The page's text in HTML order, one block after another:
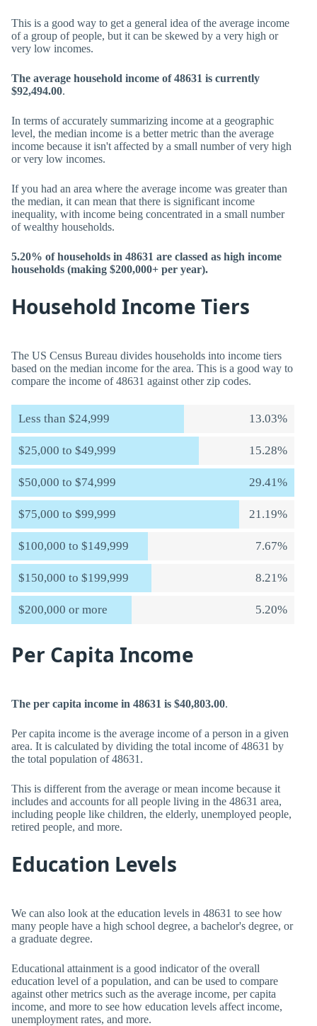
This is a good way to get a general idea of the average income
of a group of people, but it can be skewed by a very high or
very low incomes.
The average household income of 48631 is currently
$92,494.00.
In terms of accurately summarizing income at a geographic
level, the median income is a better metric than the average
income because it isn't affected by a small number of very high
or very low incomes.
If you had an area where the average income was greater than
the median, it can mean that there is significant income
inequality, with income being concentrated in a small number
of wealthy households.
5.20% of households in 48631 are classed as high income
households (making $200,000+ per year).
Household Income Tiers
The US Census Bureau divides households into income tiers
based on the median income for the area. This is a good way to
compare the income of 48631 against other zip codes.
Less than $24,999 13.03%
$25,000 to $49,999 15.28%
$50,000 to $74,999 29.41%
$75,000 to $99,999 21.19%
$100,000 to $149,999 7.67%
$150,000 to $199,999 8.21%
$200,000 or more 5.20%
Per Capita Income
The per capita income in 48631 is $40,803.00.
Per capita income is the average income of a person in a given
area. It is calculated by dividing the total income of 48631 by
the total population of 48631.
This is different from the average or mean income because it
includes and accounts for all people living in the 48631 area,
including people like children, the elderly, unemployed people,
retired people, and more.
Education Levels
We can also look at the education levels in 48631 to see how
many people have a high school degree, a bachelor's degree, or
a graduate degree.
Educational attainment is a good indicator of the overall
education level of a population, and can be used to compare
against other metrics such as the average income, per capita
income, and more to see how education levels affect income,
unemployment rates, and more.